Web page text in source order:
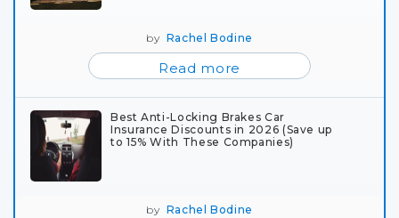
by Rachel Bodine
Read more
Best Anti-Locking Brakes Car
Insurance Discounts in 2026 (Save up
to 15% With These Companies)
by Rachel Bodine